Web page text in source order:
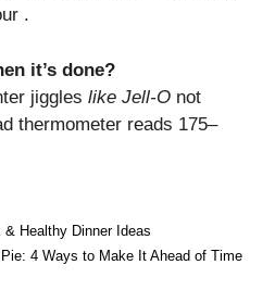
.
it’s done?
jiggles like Jell-O not
thermometer reads 175–
Healthy Dinner Ideas
4 Ways to Make It Ahead of Time